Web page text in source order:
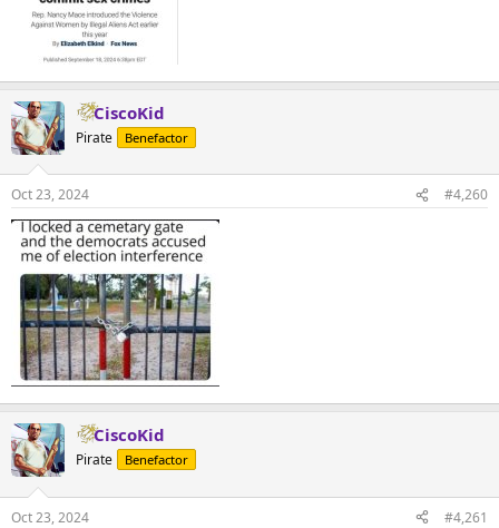
CiscoKid
Pirate Benefactor
Oct 23, 2024 #4,260
CiscoKid
Pirate Benefactor
Oct 23, 2024 #4,261